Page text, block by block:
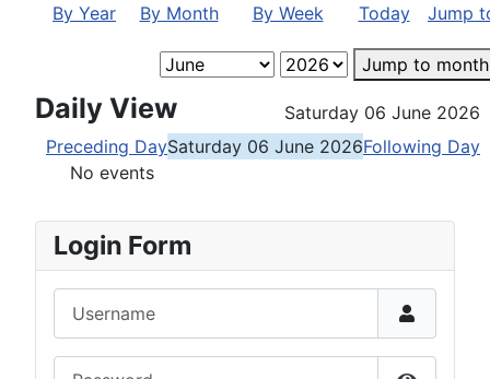
By Year By Month By Week Today Jump
Jump to month
Daily View
Saturday 06 June 2026
Preceding DaySaturday 06 June 2026Following Day
No events
Login Form